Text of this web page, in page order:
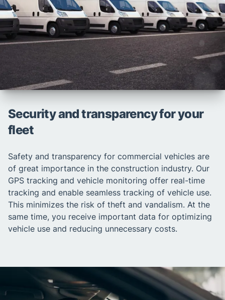
Security and transparency for your
fleet
Safety and transparency for commercial vehicles are
of great importance in the construction industry. Our
GPS tracking and vehicle monitoring offer real-time
tracking and enable seamless tracking of vehicle use.
This minimizes the risk of theft and vandalism. At the
same time, you receive important data for optimizing
vehicle use and reducing unnecessary costs.